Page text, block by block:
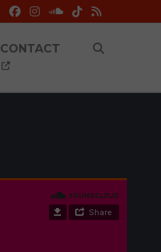
CONTACT